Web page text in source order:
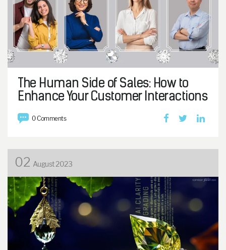
The Human Side of Sales: How to
Enhance Your Customer Interactions
0 Comments
02 August 2023